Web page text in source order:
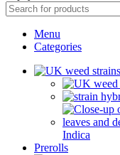
Menu
Categories
Indica
Prerolls